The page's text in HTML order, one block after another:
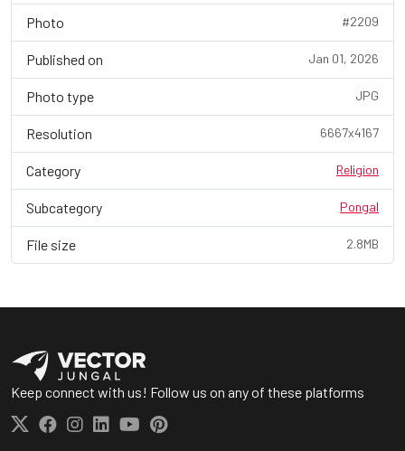
Photo #2209
Published on Jan 01, 2026
Photo type JPG
Resolution 6667x4167
Category Religion
Subcategory Pongal
File size 2.8MB
Keep connect with us! Follow us on any of these platforms